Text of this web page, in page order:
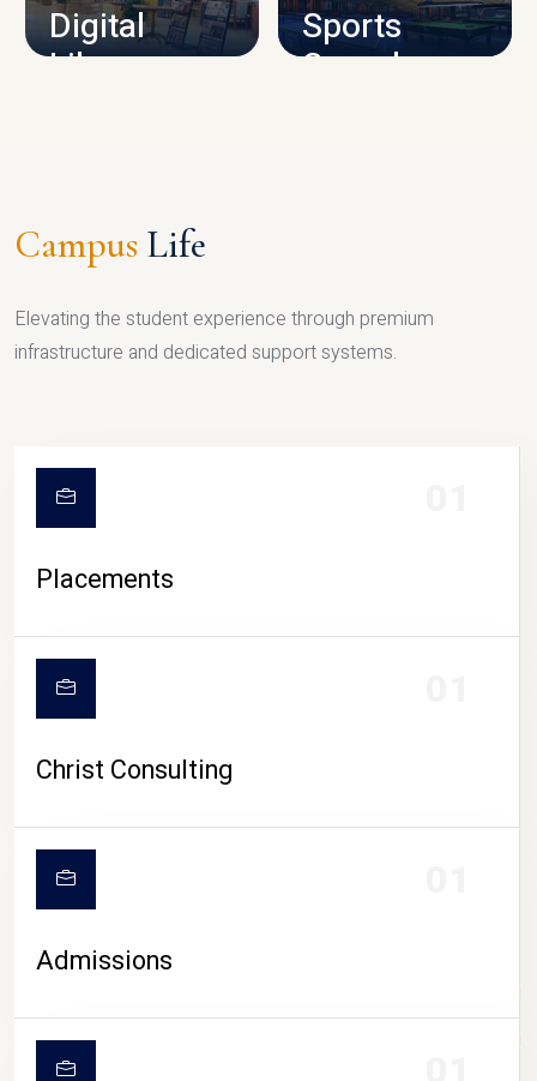
Digital
Library
Sports
Complex
CAMPUS LIFE
Campus Life
Elevating the student experience through premium
infrastructure and dedicated support systems.
Placements
Christ Consulting
Admissions